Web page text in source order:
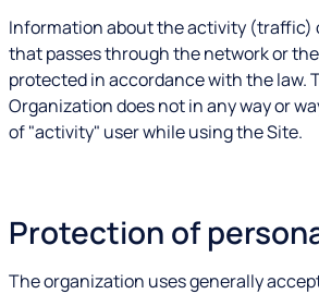
Information about the activity (traffic)
that passes through the network or
protected in accordance with the law.
Organization does not in any way or
of "activity" user while using the Site.
Protection of
The organization uses generally